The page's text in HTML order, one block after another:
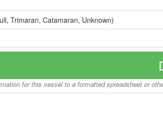
Trimaran, Catamaran, Unknown)
for this vessel to a formatted spreadsheet or